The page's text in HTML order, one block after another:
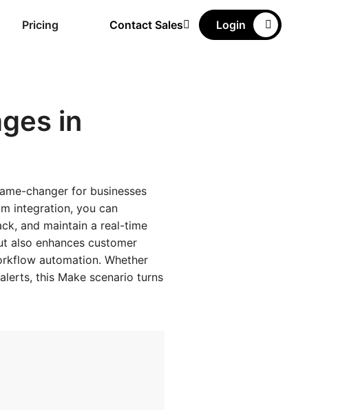
Pricing Contact Sales Login
in
changer for businesses
integration, you can
and maintain a real-time
also enhances customer
automation. Whether
this Make scenario turns